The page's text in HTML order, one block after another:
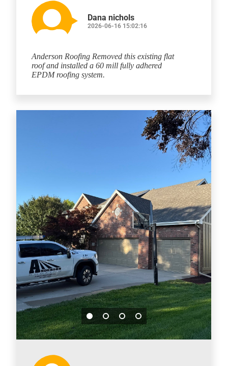
Dana nichols
2026-06-16 15:02:16
Anderson Roofing Removed this existing flat
roof and installed a 60 mill fully adhered
EPDM roofing system.